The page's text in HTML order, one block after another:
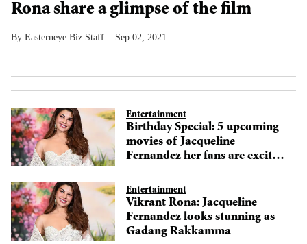
Rona share a glimpse of the film
Easterneye.Biz Staff Sep 02, 2021
Entertainment
Birthday Special: 5 upcoming
movies of Jacqueline
Fernandez her fans are excited
Entertainment
Vikrant Rona: Jacqueline
Fernandez looks stunning as
Gadang Rakkamma